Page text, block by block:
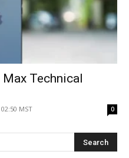
Technical
MST 0